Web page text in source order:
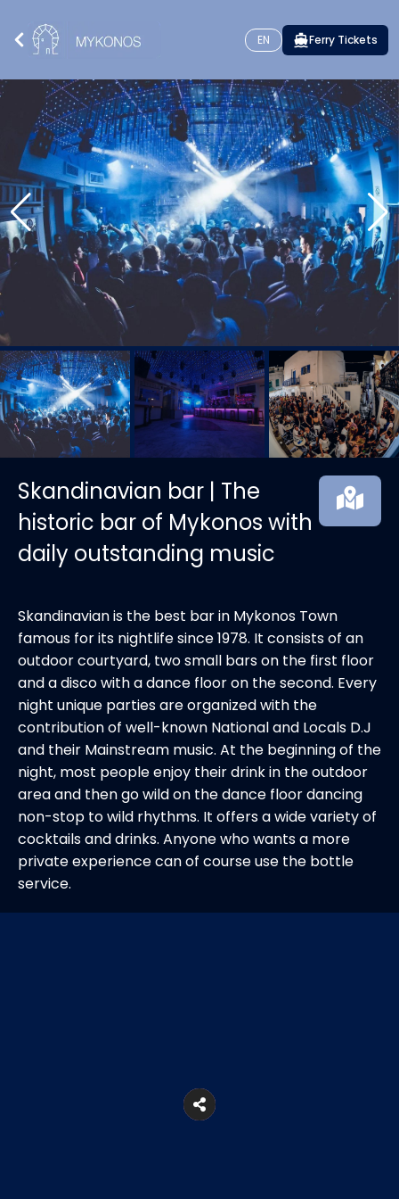
EN Ferry Tickets
Skandinavian bar | The
historic bar of Mykonos with
daily outstanding music
Skandinavian is the best bar in Mykonos Town
famous for its nightlife since 1978. It consists of an
outdoor courtyard, two small bars on the first floor
and a disco with a dance floor on the second. Every
night unique parties are organized with the
contribution of well-known National and Locals D.J
and their Mainstream music. At the beginning of the
night, most people enjoy their drink in the outdoor
area and then go wild on the dance floor dancing
non-stop to wild rhythms. It offers a wide variety of
cocktails and drinks. Anyone who wants a more
private experience can of course use the bottle
service.